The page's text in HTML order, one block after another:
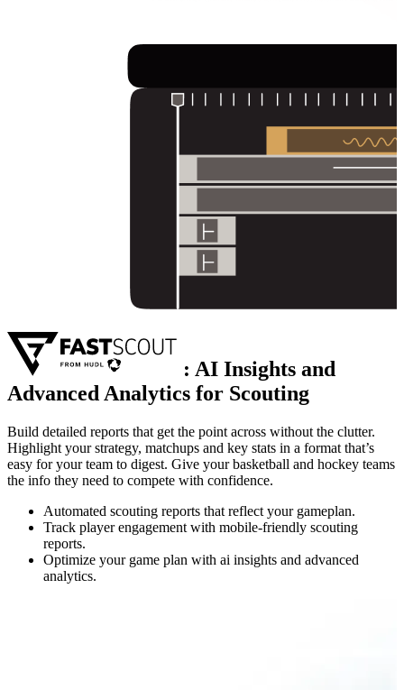
: AI Insights and
Advanced Analytics for Scouting
Build detailed reports that get the point across without the clutter.
Highlight your strategy, matchups and key stats in a format that’s
easy for your team to digest. Give your basketball and hockey teams
the info they need to compete with confidence.
Automated scouting reports that reflect your gameplan.
Track player engagement with mobile-friendly scouting
reports.
Optimize your game plan with ai insights and advanced
analytics.